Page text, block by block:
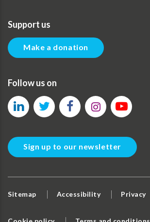
Support us
Make a donation
Follow us on
Sign up to our newsletter
Sitemap Accessibility Privacy